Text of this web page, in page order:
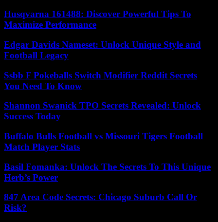
Husqvarna 161488: Discover Powerful Tips To
Maximize Performance
Edgar Davids Nameset: Unlock Unique Style and
Football Legacy
Ssbb F Pokeballs Switch Modifier Reddit Secrets
You Need To Know
Shannon Swanick TPO Secrets Revealed: Unlock
Success Today
Buffalo Bulls Football vs Missouri Tigers Football
Match Player Stats
Basil Fomanka: Unlock The Secrets To This Unique
Herb’s Power
847 Area Code Secrets: Chicago Suburb Call Or
Risk?